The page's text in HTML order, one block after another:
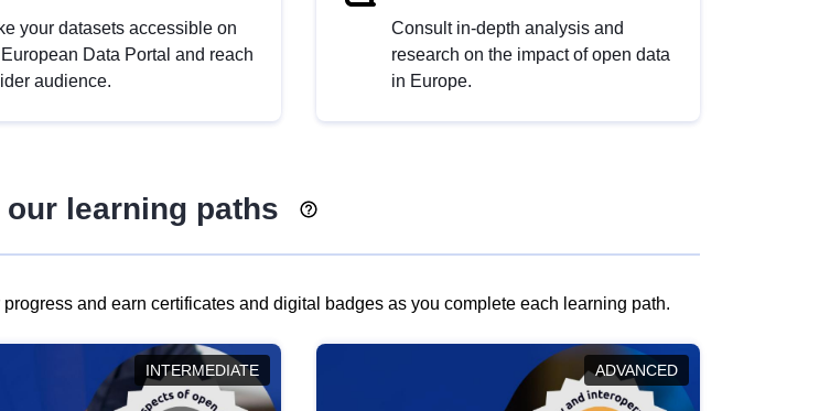
your datasets accessible on
Data Portal and reach
audience.
Consult in-depth analysis and
research on the impact of open data
in Europe.
learning paths
and earn certificates and digital badges as you complete each learning path.
INTERMEDIATE ADVANCED